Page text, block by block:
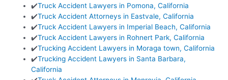
✔️Truck Accident Lawyers in Pomona, California
✔️Truck Accident Attorneys in Eastvale, California
✔️Truck Accident Lawyers in Imperial Beach, California
✔️Truck Accident Lawyers in Rohnert Park, California
✔️Trucking Accident Lawyers in Moraga town, California
✔️Trucking Accident Lawyers in Santa Barbara,
California